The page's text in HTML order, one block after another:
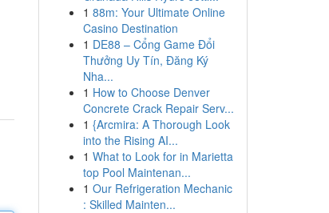
1 88m: Your Ultimate Online
Casino Destination
1 DE88 – Cổng Game Đổi
Thưởng Uy Tín, Đăng Ký
Nha...
1 How to Choose Denver
Concrete Crack Repair Serv...
1 {Arcmira: A Thorough Look
into the Rising AI...
1 What to Look for in Marietta
top Pool Maintenan...
1 Our Refrigeration Mechanic
: Skilled Mainten...